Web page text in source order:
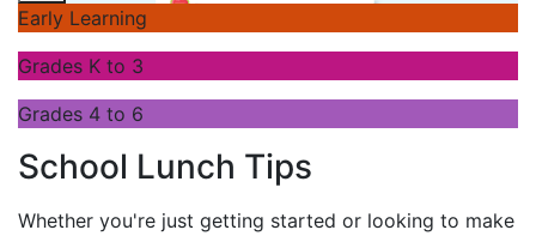
Early Learning
Grades K to 3
Grades 4 to 6
School Lunch Tips
Whether you're just getting started or looking to make